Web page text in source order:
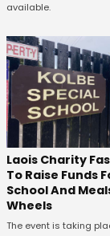
available.
Laois Charity
To Raise Funds
School And
Wheels
The event is taking